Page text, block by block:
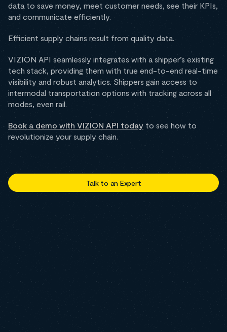
data to save money, meet customer needs, see their KPIs,
and communicate efficiently.
Efficient supply chains result from quality data.
VIZION API seamlessly integrates with a shipper’s existing
tech stack, providing them with true end-to-end real-time
visibility and robust analytics. Shippers gain access to
intermodal transportation options with tracking across all
modes, even rail.
Book a demo with VIZION API today to see how to
revolutionize your supply chain.
Talk to an Expert